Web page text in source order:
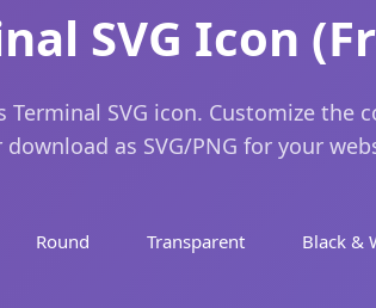
SVG Icon
SVG icon. Customize the
download as SVG/PNG for your
Round Transparent Black &